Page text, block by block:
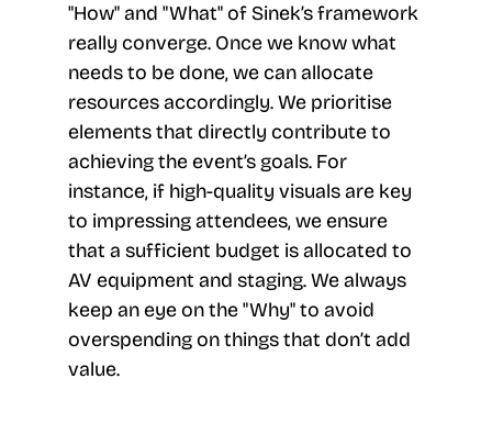
"How" and "What" of Sinek’s framework
really converge. Once we know what
needs to be done, we can allocate
resources accordingly. We prioritise
elements that directly contribute to
achieving the event’s goals. For
instance, if high-quality visuals are key
to impressing attendees, we ensure
that a sufficient budget is allocated to
AV equipment and staging. We always
keep an eye on the "Why" to avoid
overspending on things that don’t add
value.